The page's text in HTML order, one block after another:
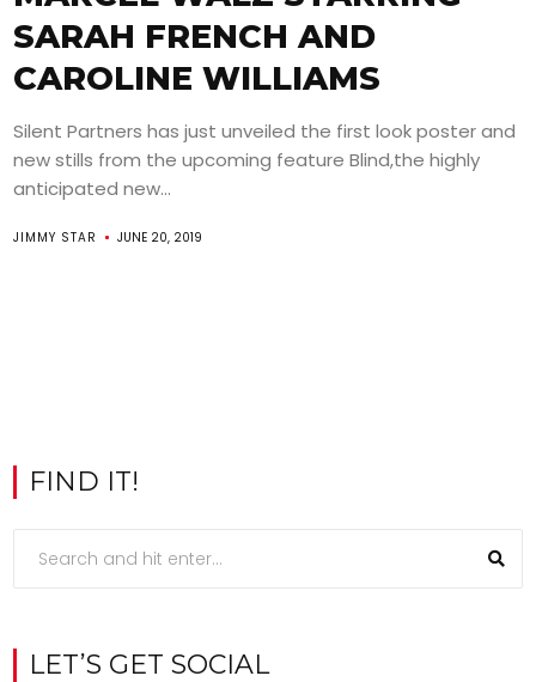
SARAH FRENCH AND
CAROLINE WILLIAMS
Silent Partners has just unveiled the first look poster and
new stills from the upcoming feature Blind,the highly
anticipated new...
JIMMY STAR JUNE 20, 2019
FIND IT!
LET’S GET SOCIAL